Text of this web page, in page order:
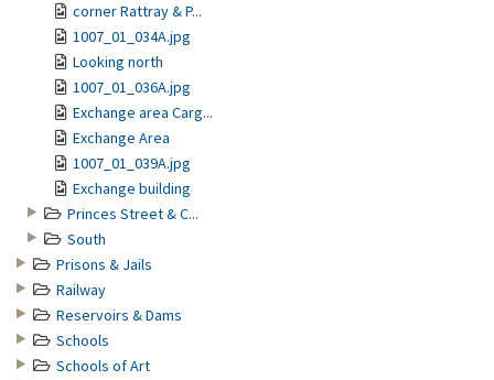
corner Rattray & P...
1007_01_034A.jpg
Looking north
1007_01_036A.jpg
Exchange area Carg...
Exchange Area
1007_01_039A.jpg
Exchange building
Princes Street & C...
South
Prisons & Jails
Railway
Reservoirs & Dams
Schools
Schools of Art